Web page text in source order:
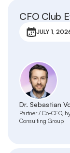
CFO Club
JULY 1,
Dr. Sebastian
Partner / Co-CEO,
Consulting Group